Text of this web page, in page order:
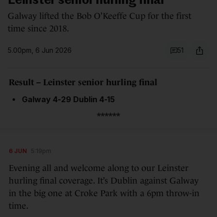
Galway lifted the Bob O’Keeffe Cup for the first
time since 2018.
5.00pm, 6 Jun 2026 51
Result – Leinster senior hurling final
Galway 4-29 Dublin 4-15
******
6 JUN 5:19pm
Evening all and welcome along to our Leinster
hurling final coverage. It’s Dublin against Galway
in the big one at Croke Park with a 6pm throw-in
time.